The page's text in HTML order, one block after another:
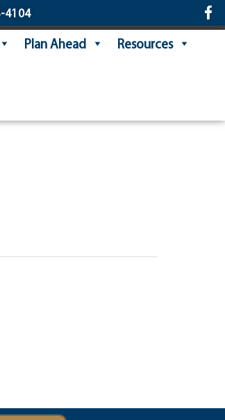
4104
Plan Ahead
Resources